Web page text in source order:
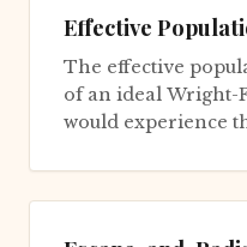
Effective
The effective
of an ideal Wright-
would experience